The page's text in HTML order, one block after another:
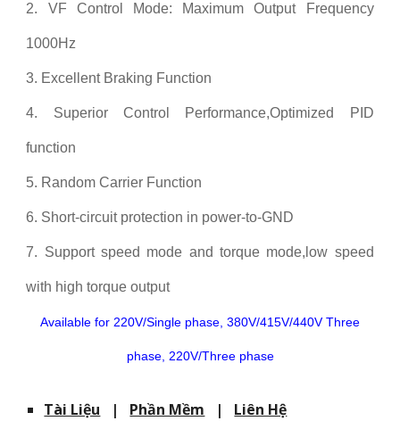
2. VF Control Mode: Maximum Output Frequency
1000Hz
3. Excellent Braking Function
4. Superior Control Performance,Optimized PID
function
5. Random Carrier Function
6. Short-circuit protection in power-to-GND
7. Support speed mode and torque mode,low speed
with high torque output
Available for 220V/Single phase, 380V/415V/440V Three
phase, 220V/Three phase
Tài Liệu | Phần Mềm | Liên Hệ